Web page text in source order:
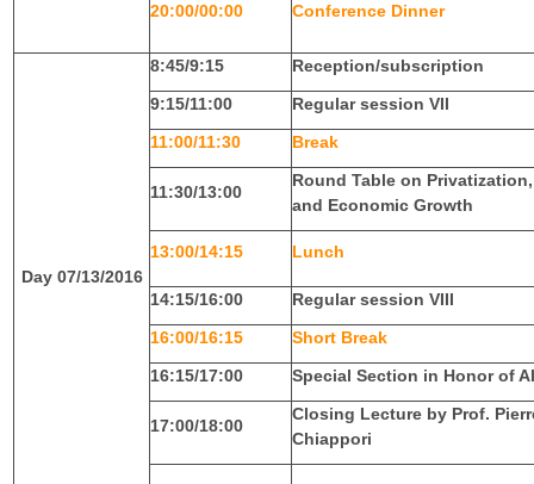
20:00/00:00 Conference Dinner
Day 07/13/2016
8:45/9:15
Reception/subscription
9:15/11:00
Regular session VII
11:00/11:30
Break
11:30/13:00
Round Table on
and Economic Growth
13:00/14:15 Lunch
14:15/16:00
Regular session VIII
16:00/16:15
Short Break
16:15/17:00
Special Section in Honor of
17:00/18:00
Closing Lecture by Prof.
Chiappori